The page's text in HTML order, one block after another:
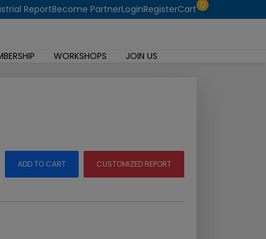
ReportBecome PartnerLoginRegisterCart 0
WORKSHOPS JOIN US
ADD TO CART CUSTOMIZED REPORT